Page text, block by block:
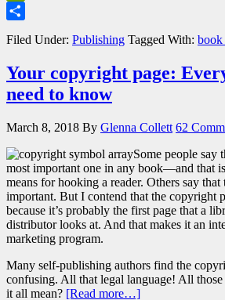
PrintFriendly
Filed Under: Publishing Tagged With: book
Your copyright page:
need to know
March 8, 2018 By Glenna Collett 62
Some people say
most important one in any book—and that
means for hooking a reader. Others say that
important. But I contend that the copyright
because it’s probably the first page that a
distributor looks at. And that makes it an
marketing program.
Many self-publishing authors find the
confusing. All that legal language! All
it all mean? [Read more…]